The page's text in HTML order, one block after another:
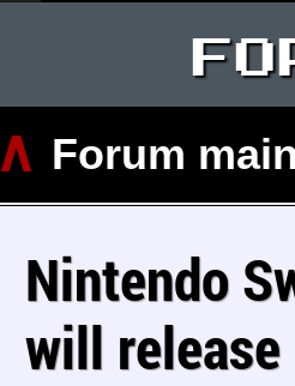
∧ Forum main
Nintendo
will